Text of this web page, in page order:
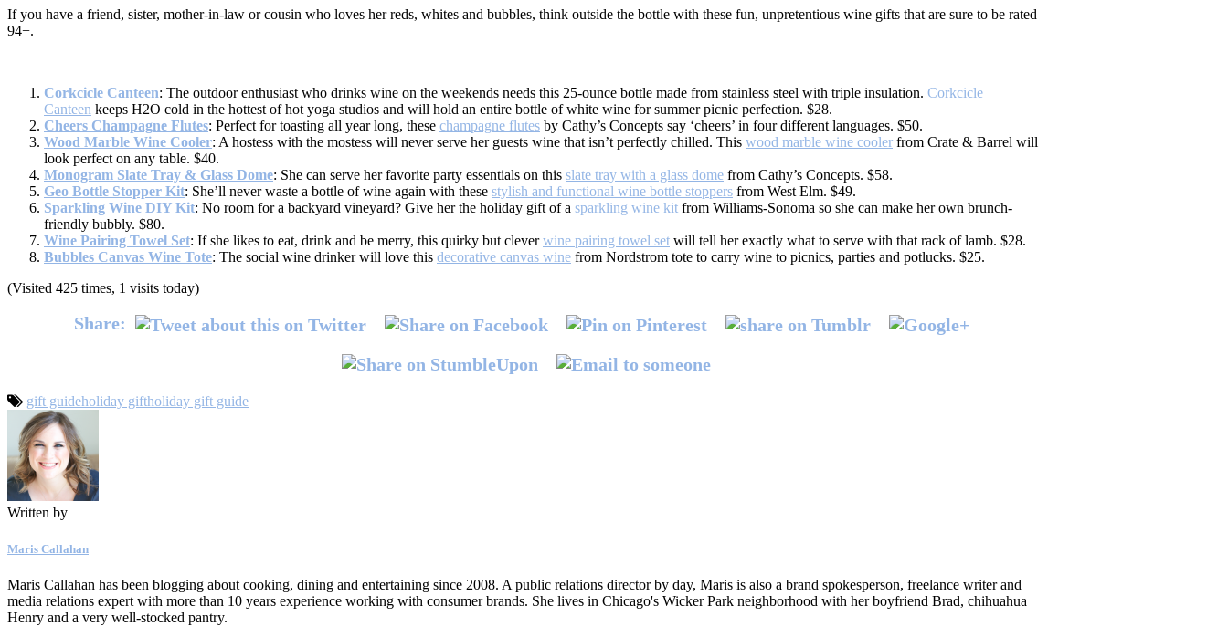
If you have a friend, sister, mother-in-law or cousin who loves her reds, whites and bubbles, think outside the bottle with these fun, unpretentious wine gifts that are sure to be rated
94+.
Corkcicle Canteen: The outdoor enthusiast who drinks wine on the weekends needs this 25-ounce bottle made from stainless steel with triple insulation. Corkcicle
Canteen keeps H2O cold in the hottest of hot yoga studios and will hold an entire bottle of white wine for summer picnic perfection. $28.
Cheers Champagne Flutes: Perfect for toasting all year long, these champagne flutes by Cathy’s Concepts say ‘cheers’ in four different languages. $50.
Wood Marble Wine Cooler: A hostess with the mostess will never serve her guests wine that isn’t perfectly chilled. This wood marble wine cooler from Crate & Barrel will
look perfect on any table. $40.
Monogram Slate Tray & Glass Dome: She can serve her favorite party essentials on this slate tray with a glass dome from Cathy’s Concepts. $58.
Geo Bottle Stopper Kit: She’ll never waste a bottle of wine again with these stylish and functional wine bottle stoppers from West Elm. $49.
Sparkling Wine DIY Kit: No room for a backyard vineyard? Give her the holiday gift of a sparkling wine kit from Williams-Sonoma so she can make her own brunch-
friendly bubbly. $80.
Wine Pairing Towel Set: If she likes to eat, drink and be merry, this quirky but cleverwine pairing towel set will tell her exactly what to serve with that rack of lamb. $28.
Bubbles Canvas Wine Tote: The social wine drinker will love this decorative canvas wine from Nordstrom tote to carry wine to picnics, parties and potlucks. $25.
(Visited 425 times, 1 visits today)
Share:
gift guideholiday giftholiday gift guide
Written by
Maris Callahan
Maris Callahan has been blogging about cooking, dining and entertaining since 2008. A public relations director by day, Maris is also a brand spokesperson, freelance writer and
media relations expert with more than 10 years experience working with consumer brands. She lives in Chicago's Wicker Park neighborhood with her boyfriend Brad, chihuahua
Henry and a very well-stocked pantry.